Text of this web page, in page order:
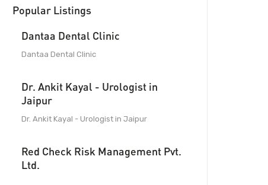
Popular Listings
Dantaa Dental Clinic
Dantaa Dental Clinic
Dr. Ankit Kayal - Urologist in
Jaipur
Dr. Ankit Kayal - Urologist in Jaipur
Red Check Risk Management Pvt.
Ltd.